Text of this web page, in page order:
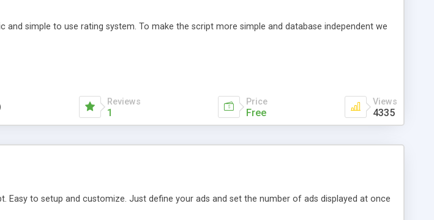
and simple to use rating system. To make the script more simple and database independent we
Reviews
1
Price
Free
Views
4335
Easy to setup and customize. Just define your ads and set the number of ads displayed at once